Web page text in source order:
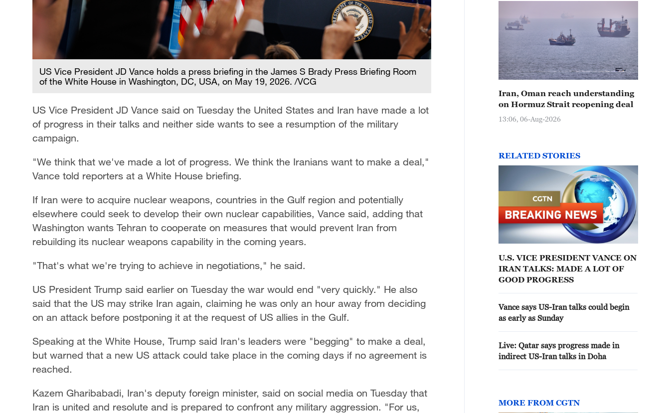
US Vice President JD Vance holds a press briefing in the James S Brady Press Briefing Room
of the White House in Washington, DC, USA, on May 19, 2026. /VCG
US Vice President JD Vance said on Tuesday the United States and Iran have made a lot
of progress in their talks and neither side ‌wants to see a resumption of the military
campaign.
"We think that we've made a lot of progress. We think the Iranians want to make a deal,"
Vance told reporters at a White House briefing.
If Iran were to acquire nuclear weapons, countries in the Gulf region and potentially
elsewhere could seek to develop their own nuclear capabilities, Vance said, adding that
Washington wants Tehran to cooperate on measures that would prevent Iran from
rebuilding its nuclear weapons capability in the coming years.
"That's what we're trying to achieve in negotiations," he said.
US President Trump said earlier on Tuesday the war would end "very quickly." He also
said that the US may strike Iran again, claiming he was only an hour away from deciding
on an attack before postponing it at the request of US allies in the Gulf.
Speaking at the White House, Trump said Iran's leaders were "begging" to make a deal,
but warned that a new US attack could take place in the coming days if no agreement is
reached.
Kazem Gharibabadi, Iran's deputy foreign minister, said on social media on Tuesday that
Iran is united and resolute and is prepared to confront any military aggression. "For us,
Iran, Oman reach understanding
on Hormuz Strait reopening deal
13:06, 06-Aug-2026
RELATED STORIES
U.S. VICE PRESIDENT VANCE ON
IRAN TALKS: MADE A LOT OF
GOOD PROGRESS
Vance says US-Iran talks could begin
as early as Sunday
Live: Qatar says progress made in
indirect US-Iran talks in Doha
MORE FROM CGTN